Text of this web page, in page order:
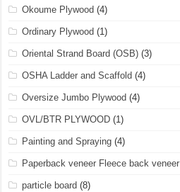
Okoume Plywood (4)
Ordinary Plywood (1)
Oriental Strand Board (OSB) (3)
OSHA Ladder and Scaffold (4)
Oversize Jumbo Plywood (4)
OVL/BTR PLYWOOD (1)
Painting and Spraying (4)
Paperback veneer Fleece back veneer
particle board (8)